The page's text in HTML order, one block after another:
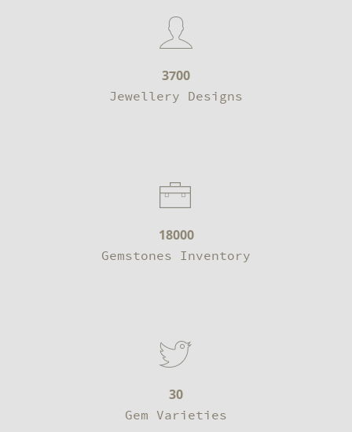
3700
Jewellery Designs
18000
Gemstones Inventory
30
Gem Varieties